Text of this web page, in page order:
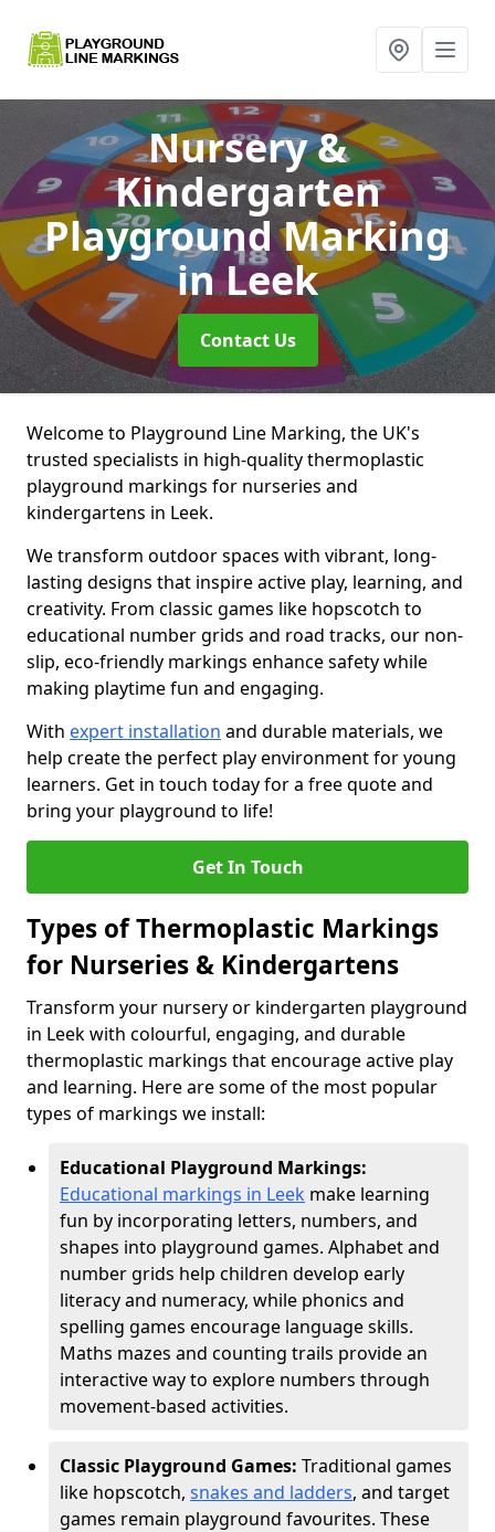
Nursery &
Kindergarten
Playground Marking
in Leek
Contact Us
Welcome to Playground Line Marking, the UK's
trusted specialists in high-quality thermoplastic
playground markings for nurseries and
kindergartens in Leek.
We transform outdoor spaces with vibrant, long-
lasting designs that inspire active play, learning, and
creativity. From classic games like hopscotch to
educational number grids and road tracks, our non-
slip, eco-friendly markings enhance safety while
making playtime fun and engaging.
With expert installation and durable materials, we
help create the perfect play environment for young
learners. Get in touch today for a free quote and
bring your playground to life!
Get In Touch
Types of Thermoplastic Markings
for Nurseries & Kindergartens
Transform your nursery or kindergarten playground
in Leek with colourful, engaging, and durable
thermoplastic markings that encourage active play
and learning. Here are some of the most popular
types of markings we install:
Educational Playground Markings:
Educational markings in Leek make learning
fun by incorporating letters, numbers, and
shapes into playground games. Alphabet and
number grids help children develop early
literacy and numeracy, while phonics and
spelling games encourage language skills.
Maths mazes and counting trails provide an
interactive way to explore numbers through
movement-based activities.
Classic Playground Games: Traditional games
like hopscotch, snakes and ladders, and target
games remain playground favourites. These